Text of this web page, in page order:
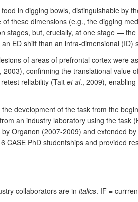
in digging bowls, distinguishable by
these dimensions (e.g., the digging
stages, but, crucially, at one stage —
ED shift than an intra-dimensional (ID)
of areas of prefrontal cortex were
confirming the translational
reliability (Tait et al., 2009),
development of the task from the
an industry laboratory using the task
Organon (2007-2009) and extended
PhD studentships and provided
collaborators are in italics. IF =